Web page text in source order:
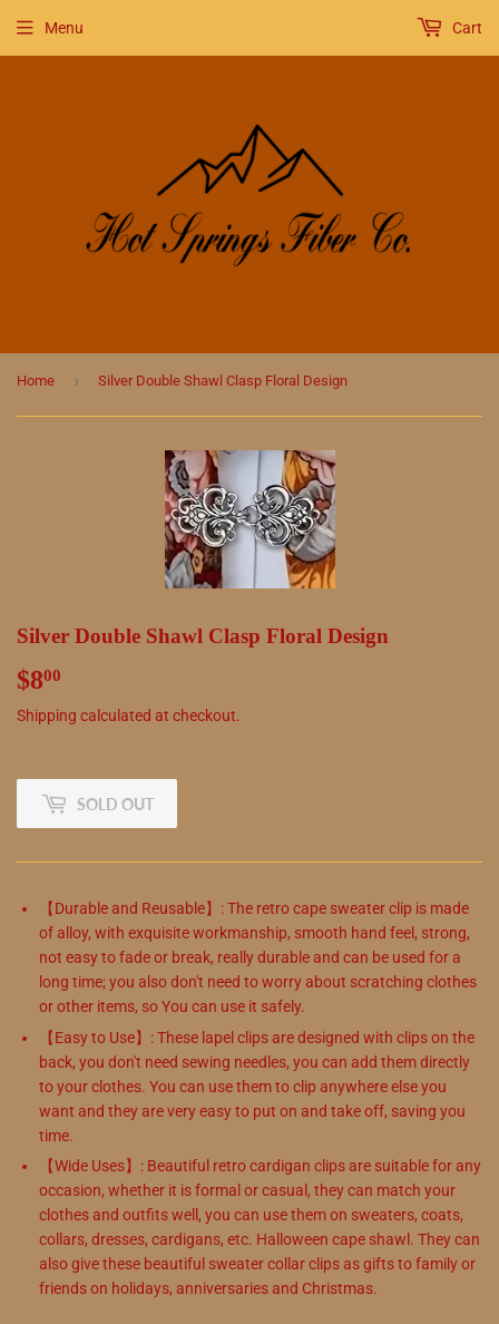
Menu Cart
Home › Silver Double Shawl Clasp Floral Design
Silver Double Shawl Clasp Floral Design
$800
Shipping calculated at checkout.
SOLD OUT
【Durable and Reusable】: The retro cape sweater clip is made
of alloy, with exquisite workmanship, smooth hand feel, strong,
not easy to fade or break, really durable and can be used for a
long time; you also don't need to worry about scratching clothes
or other items, so You can use it safely.
【Easy to Use】: These lapel clips are designed with clips on the
back, you don't need sewing needles, you can add them directly
to your clothes. You can use them to clip anywhere else you
want and they are very easy to put on and take off, saving you
time.
【Wide Uses】: Beautiful retro cardigan clips are suitable for any
occasion, whether it is formal or casual, they can match your
clothes and outfits well, you can use them on sweaters, coats,
collars, dresses, cardigans, etc. Halloween cape shawl. They can
also give these beautiful sweater collar clips as gifts to family or
friends on holidays, anniversaries and Christmas.